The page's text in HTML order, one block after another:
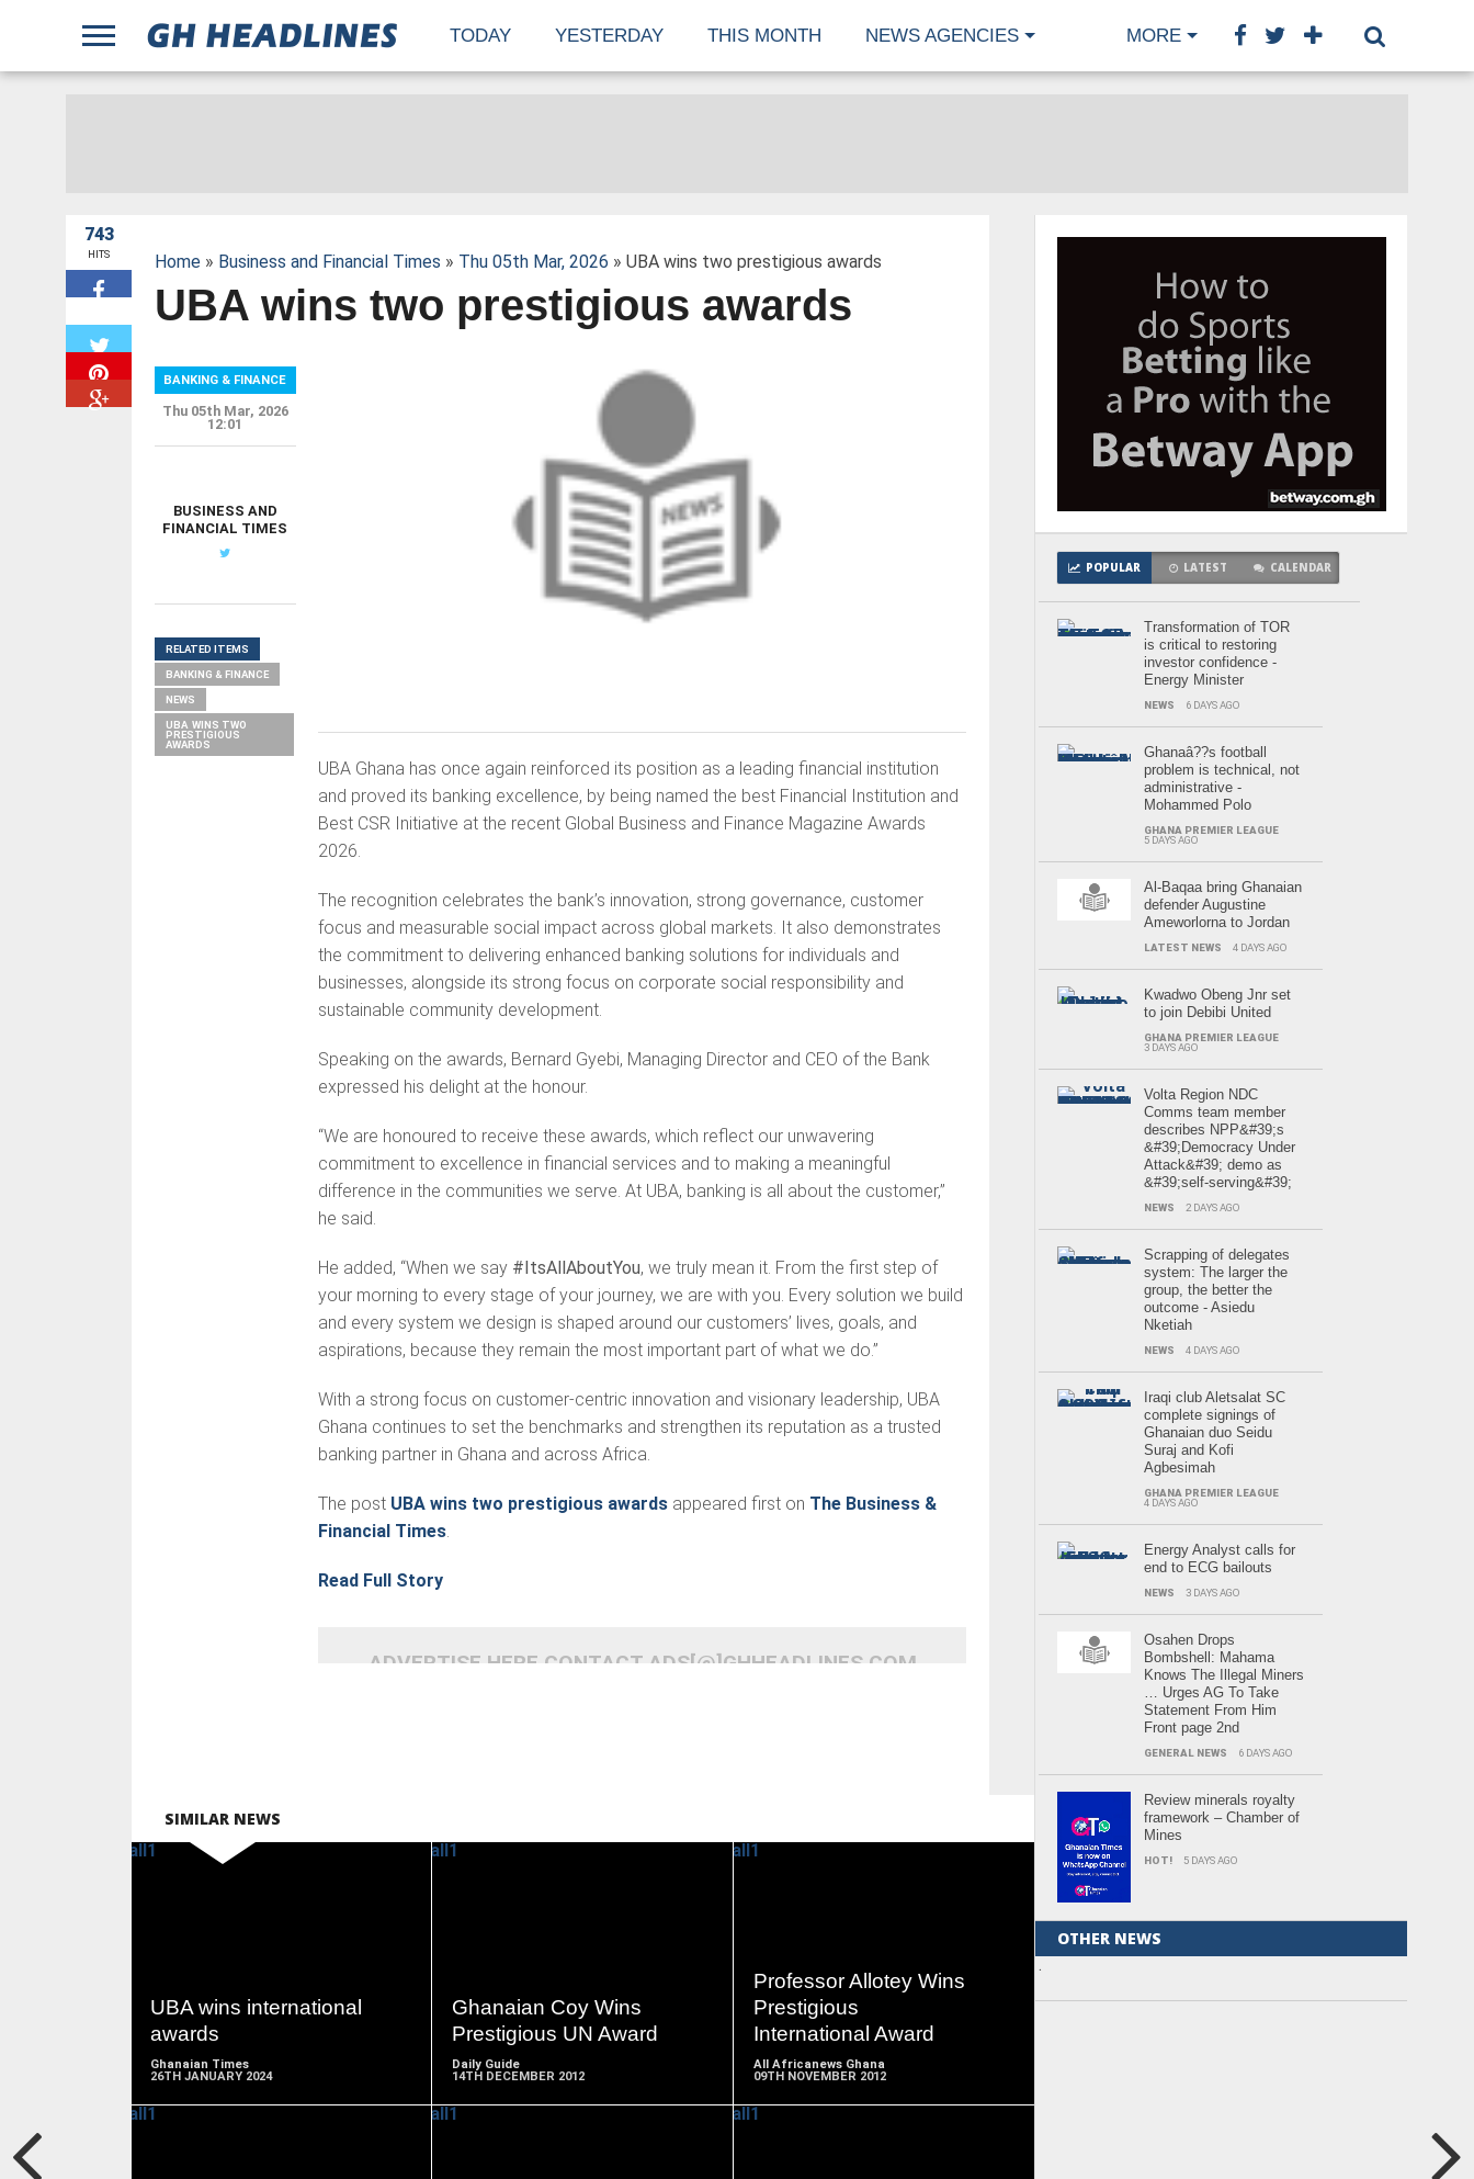
TODAY YESTERDAY THIS MONTH NEWS AGENCIES MORE
743
HITS Home» Business and Financial Times » Thu 05th Mar, 2026 » UBA wins two prestigious awards
UBA wins two prestigious awards
UBA Ghana has once again reinforced its position as a leading financial institution
and proved its banking excellence, by being named the best Financial Institution and
Best CSR Initiative at the recent Global Business and Finance Magazine Awards
2026.
The recognition celebrates the bank’s innovation, strong governance, customer
focus and measurable social impact across global markets. It also demonstrates
the commitment to delivering enhanced banking solutions for individuals and
businesses, alongside its strong focus on corporate social responsibility and
sustainable community development.
Speaking on the awards, Bernard Gyebi, Managing Director and CEO of the Bank
expressed his delight at the honour.
“We are honoured to receive these awards, which reflect our unwavering
commitment to excellence in financial services and to making a meaningful
difference in the communities we serve. At UBA, banking is all about the customer,”
he said.
He added, “When we say #ItsAllAboutYou, we truly mean it. From the first step of
your morning to every stage of your journey, we are with you. Every solution we build
and every system we design is shaped around our customers’ lives, goals, and
aspirations, because they remain the most important part of what we do.”
With a strong focus on customer-centric innovation and visionary leadership, UBA
Ghana continues to set the benchmarks and strengthen its reputation as a trusted
banking partner in Ghana and across Africa.
The post UBA wins two prestigious awardsappeared first on The Business &
Financial Times.
Read Full Story
ADVERTISE HERE CONTACT ADS[@]GHHEADLINES.COM
BANKING & FINANCE
Thu 05th Mar, 2026
12:01
BUSINESS AND
FINANCIAL TIMES
RELATED ITEMS
BANKING & FINANCE
NEWS
UBA WINS TWO
PRESTIGIOUS
AWARDS
SIMILAR NEWS
UBA wins international
awards
Ghanaian Times
26TH JANUARY 2024
Ghanaian Coy Wins
Prestigious UN Award
Daily Guide
14TH DECEMBER 2012
Professor Allotey Wins
Prestigious
International Award
All Africanews Ghana
09TH NOVEMBER 2012
MORE
POPULAR LATEST CALENDAR
Transformation of TOR
is critical to restoring
investor confidence -
Energy Minister
NEWS 6 DAYS AGO
Ghanaâ??s football
problem is technical, not
administrative -
Mohammed Polo
GHANA PREMIER LEAGUE
5 DAYS AGO
Al-Baqaa bring Ghanaian
defender Augustine
Ameworlorna to Jordan
LATEST NEWS 4 DAYS AGO
Kwadwo Obeng Jnr set
to join Debibi United
GHANA PREMIER LEAGUE
3 DAYS AGO
Volta Region NDC
Comms team member
describes NPP&#39;s
&#39;Democracy Under
Attack&#39; demo as
&#39;self-serving&#39;
NEWS 2 DAYS AGO
Scrapping of delegates
system: The larger the
group, the better the
outcome - Asiedu
Nketiah
NEWS 4 DAYS AGO
Iraqi club Aletsalat SC
complete signings of
Ghanaian duo Seidu
Suraj and Kofi
Agbesimah
GHANA PREMIER LEAGUE
4 DAYS AGO
Energy Analyst calls for
end to ECG bailouts
NEWS 3 DAYS AGO
Osahen Drops
Bombshell: Mahama
Knows The Illegal Miners
… Urges AG To Take
Statement From Him
Front page 2nd
GENERAL NEWS 6 DAYS AGO
Review minerals royalty
framework – Chamber of
Mines
HOT! 5 DAYS AGO
OTHER NEWS
.